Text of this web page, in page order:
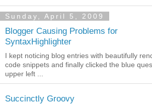
Sunday, April 5, 2009
Blogger Causing Problems for
SyntaxHighlighter
I kept noticing blog entries with beautifully
code snippets and finally clicked the blue
upper left ...
Succinctly Groovy